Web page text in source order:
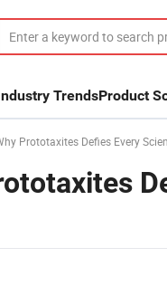
TrendsProduct
Prototaxites Defies Every